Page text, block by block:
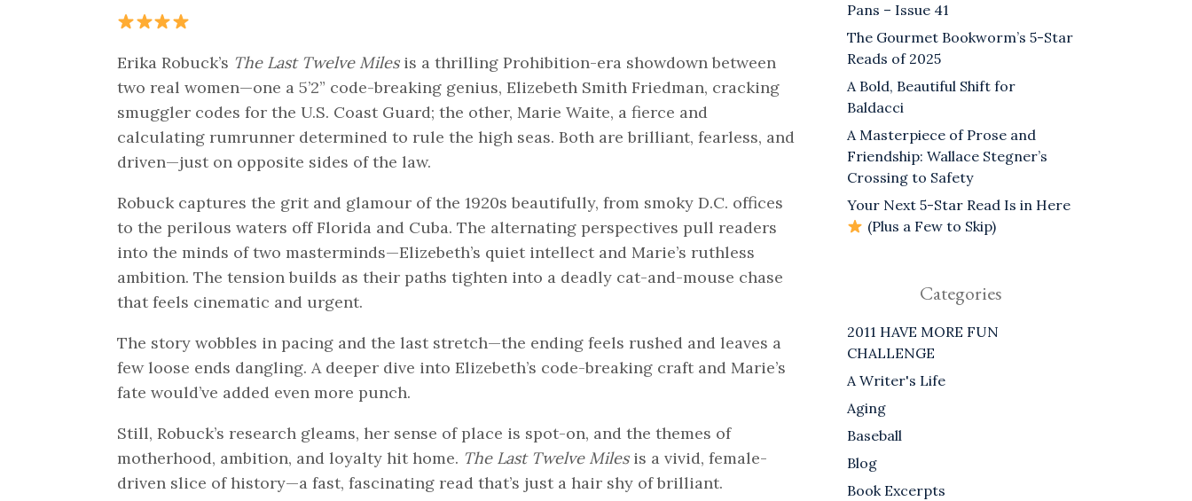
Erika Robuck’s The Last Twelve Milesis a thrilling Prohibition-era showdown between
two real women—one a 5’2” code-breaking genius, Elizebeth Smith Friedman, cracking
smuggler codes for the U.S. Coast Guard; the other, Marie Waite, a fierce and
calculating rumrunner determined to rule the high seas. Both are brilliant, fearless, and
driven—just on opposite sides of the law.
Robuck captures the grit and glamour of the 1920s beautifully, from smoky D.C. offices
to the perilous waters off Florida and Cuba. The alternating perspectives pull readers
into the minds of two masterminds—Elizebeth’s quiet intellect and Marie’s ruthless
ambition. The tension builds as their paths tighten into a deadly cat-and-mouse chase
that feels cinematic and urgent.
The story wobbles in pacing and the last stretch—the ending feels rushed and leaves a
few loose ends dangling. A deeper dive into Elizebeth’s code-breaking craft and Marie’s
fate would’ve added even more punch.
Still, Robuck’s research gleams, her sense of place is spot-on, and the themes of
motherhood, ambition, and loyalty hit home. The Last Twelve Milesis a vivid, female-
driven slice of history—a fast, fascinating read that’s just a hair shy of brilliant.
Pans – Issue 41
The Gourmet Bookworm’s 5-Star
Reads of 2025
A Bold, Beautiful Shift for
Baldacci
A Masterpiece of Prose and
Friendship: Wallace Stegner’s
Crossing to Safety
Your Next 5-Star Read Is in Here
(Plus a Few to Skip)
Categories
2011 HAVE MORE FUN
CHALLENGE
A Writer's Life
Aging
Baseball
Blog
Book Excerpts